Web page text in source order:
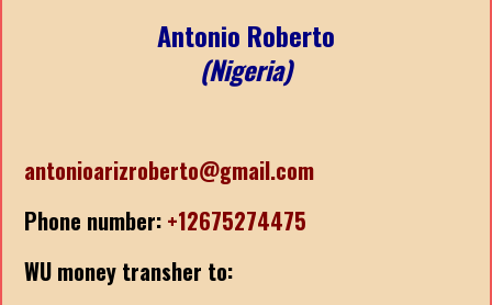
Antonio Roberto
(Nigeria)
antonioarizroberto@gmail.com
Phone number: +12675274475
WU money transher to: